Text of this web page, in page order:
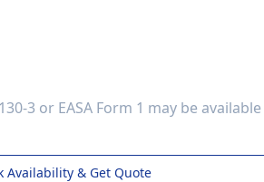
3 or EASA Form 1 may be
Availability & Get Quote